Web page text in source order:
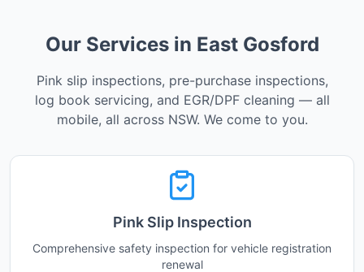
Our Services in East Gosford
Pink slip inspections, pre-purchase inspections,
log book servicing, and EGR/DPF cleaning — all
mobile, all across NSW. We come to you.
Pink Slip Inspection
Comprehensive safety inspection for vehicle registration
renewal